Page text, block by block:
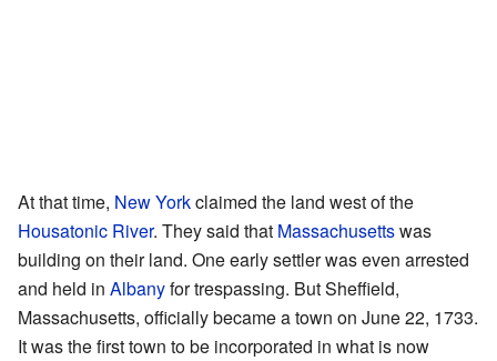
At that time, New Yorkclaimed the land west of the
Housatonic River. They said that Massachusettswas
building on their land. One early settler was even arrested
and held in Albanyfor trespassing. But Sheffield,
Massachusetts, officially became a town on June 22, 1733.
It was the first town to be incorporated in what is now